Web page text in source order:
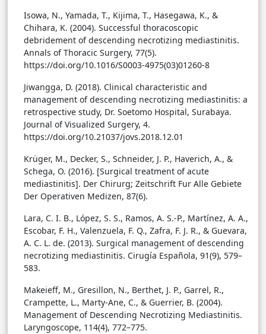
Isowa, N., Yamada, T., Kijima, T., Hasegawa, K., &
Chihara, K. (2004). Successful thoracoscopic
debridement of descending necrotizing mediastinitis.
Annals of Thoracic Surgery, 77(5).
https://doi.org/10.1016/S0003-4975(03)01260-8
Jiwangga, D. (2018). Clinical characteristic and
management of descending necrotizing mediastinitis: a
retrospective study, Dr. Soetomo Hospital, Surabaya.
Journal of Visualized Surgery, 4.
https://doi.org/10.21037/jovs.2018.12.01
Krüger, M., Decker, S., Schneider, J. P., Haverich, A., &
Schega, O. (2016). [Surgical treatment of acute
mediastinitis]. Der Chirurg; Zeitschrift Fur Alle Gebiete
Der Operativen Medizen, 87(6).
Lara, C. I. B., López, S. S., Ramos, A. S.-P., Martínez, A. A.,
Escobar, F. H., Valenzuela, F. Q., Zafra, F. J. R., & Guevara,
A. C. L. de. (2013). Surgical management of descending
necrotizing mediastinitis. Cirugía Española, 91(9), 579–
583.
Makeieff, M., Gresillon, N., Berthet, J. P., Garrel, R.,
Crampette, L., Marty-Ane, C., & Guerrier, B. (2004).
Management of Descending Necrotizing Mediastinitis.
Laryngoscope, 114(4), 772–775.